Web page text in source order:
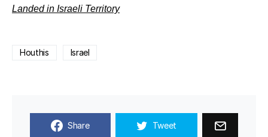
Landed in Israeli Territory
Houthis Israel
Share Tweet